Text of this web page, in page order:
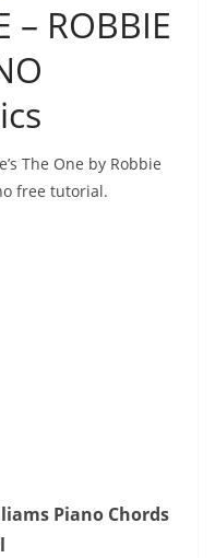
– ROBBIE
The One by Robbie
free tutorial.
Piano Chords